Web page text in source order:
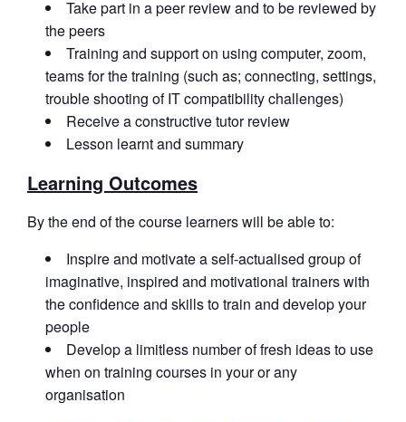
Take part in a peer review and to be reviewed by
the peers
Training and support on using computer, zoom,
teams for the training (such as; connecting, settings,
trouble shooting of IT compatibility challenges)
Receive a constructive tutor review
Lesson learnt and summary
Learning Outcomes
By the end of the course learners will be able to:
Inspire and motivate a self-actualised group of
imaginative, inspired and motivational trainers with
the confidence and skills to train and develop your
people
Develop a limitless number of fresh ideas to use
when on training courses in your or any
organisation